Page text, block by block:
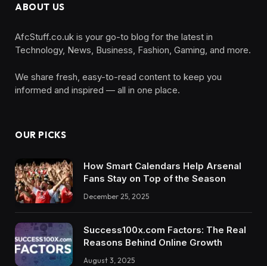
ABOUT US
AfcStuff.co.uk is your go-to blog for the latest in
Technology, News, Business, Fashion, Gaming, and more.
We share fresh, easy-to-read content to keep you
informed and inspired — all in one place.
OUR PICKS
How Smart Calendars Help Arsenal
Fans Stay on Top of the Season
December 25, 2025
Success100x.com Factors: The Real
Reasons Behind Online Growth
August 3, 2025